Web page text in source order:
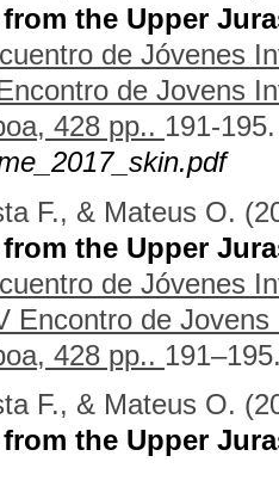
the Upper
de Jóvenes
de Jovens
428 pp.. 191-195.
F., & Mateus O.
the Upper
de Jóvenes
Encontro de
428 pp..
F., & Mateus O.
the Upper